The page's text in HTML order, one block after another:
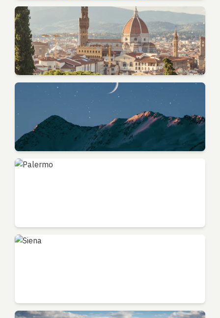
Positano
Amalfi Coast - Vertical City
Verona
Veneto - Romeo & Juliet
Bologna
Palermo
Siena